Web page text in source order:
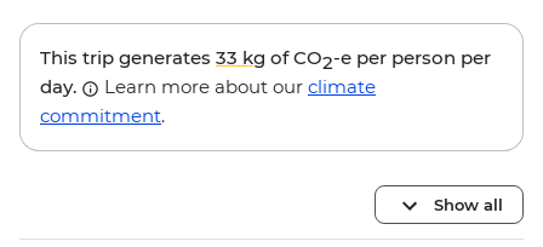
This trip generates 33 kg of CO2-e per person per
day.
Learn more about our climate
commitment.
Show all